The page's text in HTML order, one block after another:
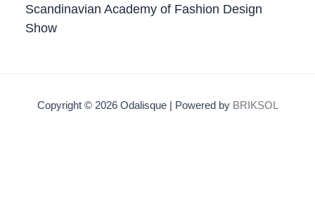
Scandinavian Academy of Fashion Design
Show
Copyright © 2026 Odalisque | Powered by BRIKSOL